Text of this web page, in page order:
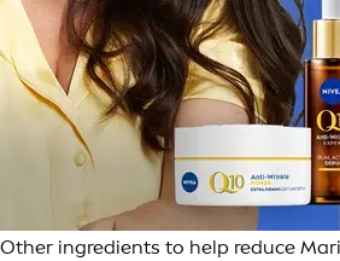
Other ingredients to help reduce